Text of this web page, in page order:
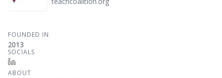
FOUNDED IN
2013
SOCIALS
ABOUT